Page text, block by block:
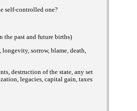
self-controlled one?
the past and future births)
sorrow, blame, death,
destruction of the state, any set
legacies, capital gain, taxes